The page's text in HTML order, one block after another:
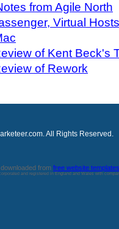
from Agile North
Virtual
of Kent Beck's
of Rework
All Rights Reserved.
from free website templates
and registered in England and Wales with